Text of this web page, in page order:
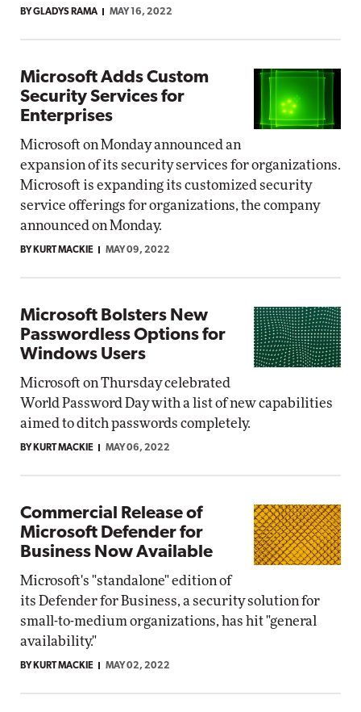
BY GLADYS RAMA MAY 16, 2022
Microsoft Adds Custom
Security Services for
Enterprises
Microsoft on Monday announced an
expansion of its security services for organizations.
Microsoft is expanding its customized security
service offerings for organizations, the company
announced on Monday.
BY KURT MACKIE MAY 09, 2022
Microsoft Bolsters New
Passwordless Options for
Windows Users
Microsoft on Thursday celebrated
World Password Day with a list of new capabilities
aimed to ditch passwords completely.
BY KURT MACKIE MAY 06, 2022
Commercial Release of
Microsoft Defender for
Business Now Available
Microsoft's "standalone" edition of
its Defender for Business, a security solution for
small-to-medium organizations, has hit "general
availability."
BY KURT MACKIE MAY 02, 2022